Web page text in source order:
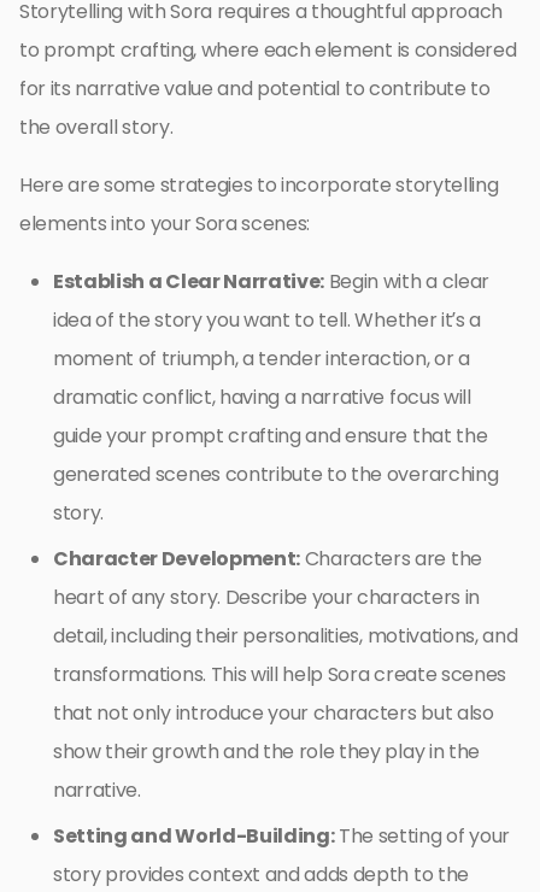
Storytelling with Sora requires a thoughtful approach
to prompt crafting, where each element is considered
for its narrative value and potential to contribute to
the overall story.
Here are some strategies to incorporate storytelling
elements into your Sora scenes:
Establish a Clear Narrative: Begin with a clear
idea of the story you want to tell. Whether it’s a
moment of triumph, a tender interaction, or a
dramatic conflict, having a narrative focus will
guide your prompt crafting and ensure that the
generated scenes contribute to the overarching
story.
Character Development:Characters are the
heart of any story. Describe your characters in
detail, including their personalities, motivations, and
transformations. This will help Sora create scenes
that not only introduce your characters but also
show their growth and the role they play in the
narrative.
Setting and World-Building:The setting of your
story provides context and adds depth to the